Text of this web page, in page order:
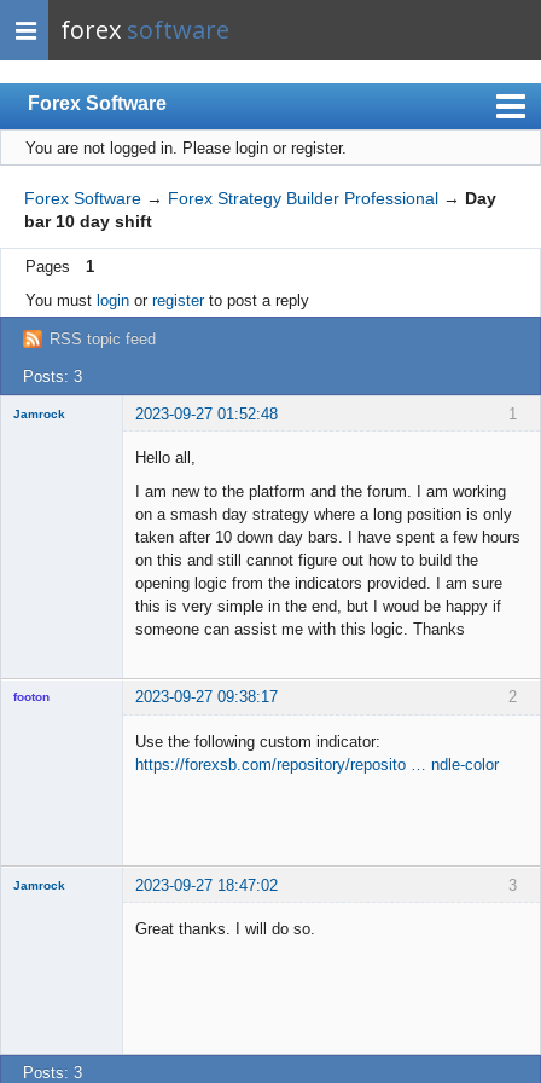
forex software
Forex Software
Index
Mobile
User list
Rules
Register
Login
You are not logged in. Please login or register.
Forex Software → Forex Strategy Builder Professional → Day
bar 10 day shift
Pages
1
You must loginor registerto post a reply
RSS topic feed
Posts: 3
1
Jamrock 2023-09-27 01:52:48
Hello all,
I am new to the platform and the forum. I am working
on a smash day strategy where a long position is only
taken after 10 down day bars. I have spent a few hours
on this and still cannot figure out how to build the
opening logic from the indicators provided. I am sure
this is very simple in the end, but I woud be happy if
someone can assist me with this logic. Thanks
2
footon 2023-09-27 09:38:17
Use the following custom indicator:
https://forexsb.com/repository/reposito … ndle-color
3
Jamrock 2023-09-27 18:47:02
Great thanks. I will do so.
Posts: 3